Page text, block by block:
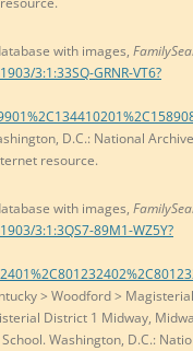
with images,
3:1:33SQ-GRNR-VT6?
D.C.: National
resource.
with images,
3:1:3QS7-89M1-WZ5Y?
> Woodford > Magisterial
District 1 Midway,
Washington, D.C.: